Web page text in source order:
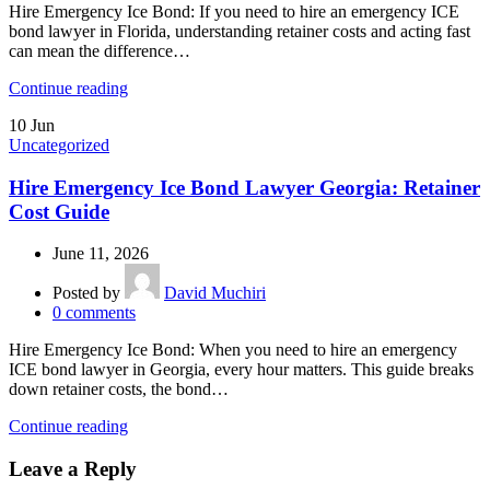
Hire Emergency Ice Bond: If you need to hire an emergency ICE
bond lawyer in Florida, understanding retainer costs and acting fast
can mean the difference…
Continue reading
10 Jun
Uncategorized
Hire Emergency Ice Bond Lawyer Georgia: Retainer
Cost Guide
June 11, 2026
Posted by
David Muchiri
0 comments
Hire Emergency Ice Bond: When you need to hire an emergency
ICE bond lawyer in Georgia, every hour matters. This guide breaks
down retainer costs, the bond…
Continue reading
Leave a Reply